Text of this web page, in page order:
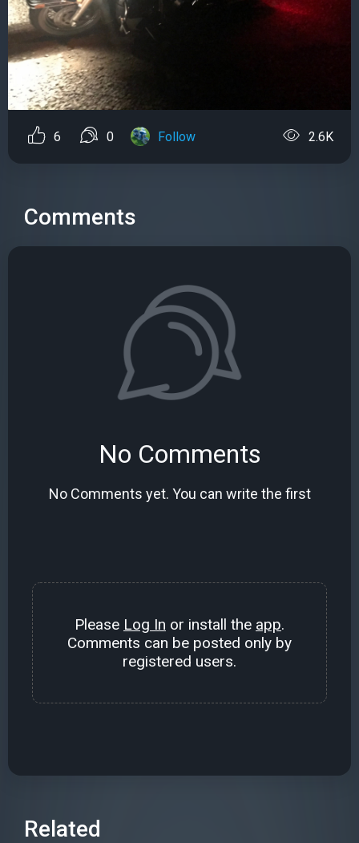
6 0 Follow 2.6K
Comments
No Comments
No Comments yet. You can write the first
Please Log In or install the app.
Comments can be posted only by
registered users.
Related